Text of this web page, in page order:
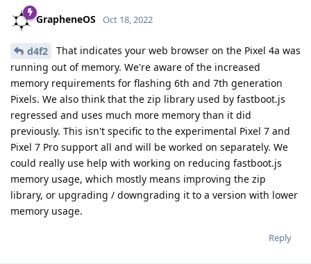
GrapheneOS Oct 18, 2022
d4f2
That indicates your web browser on the Pixel 4a was
running out of memory. We're aware of the increased
memory requirements for flashing 6th and 7th generation
Pixels. We also think that the zip library used by fastboot.js
regressed and uses much more memory than it did
previously. This isn't specific to the experimental Pixel 7 and
Pixel 7 Pro support all and will be worked on separately. We
could really use help with working on reducing fastboot.js
memory usage, which mostly means improving the zip
library, or upgrading / downgrading it to a version with lower
memory usage.
Reply